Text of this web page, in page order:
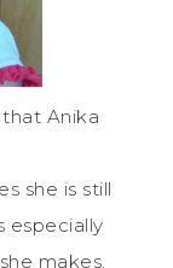
Anika
she is still
especially
makes.